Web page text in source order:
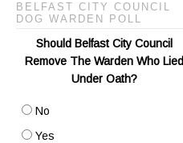
BELFAST CITY COUNCIL
DOG WARDEN POLL
Should Belfast City Council
Remove The Warden Who Lied
Under Oath?
No
Yes